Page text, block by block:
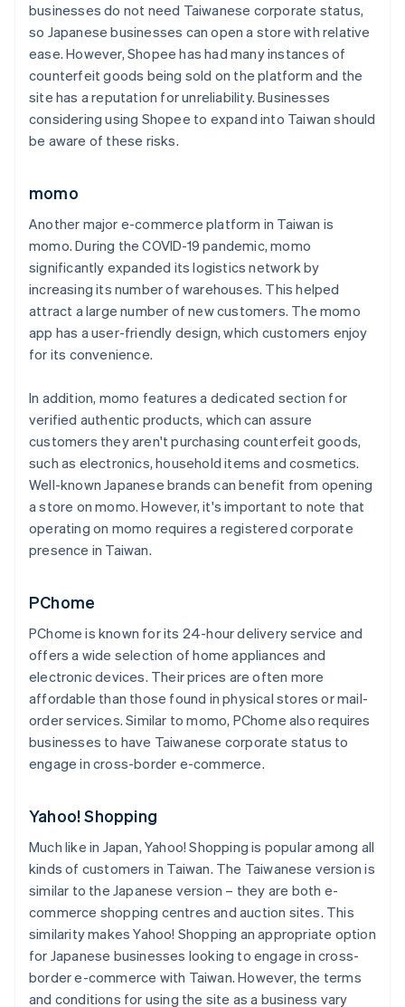
businesses do not need Taiwanese corporate status,
so Japanese businesses can open a store with relative
ease. However, Shopee has had many instances of
counterfeit goods being sold on the platform and the
site has a reputation for unreliability. Businesses
considering using Shopee to expand into Taiwan should
be aware of these risks.
momo
Another major e-commerce platform in Taiwan is
momo. During the COVID-19 pandemic, momo
significantly expanded its logistics network by
increasing its number of warehouses. This helped
attract a large number of new customers. The momo
app has a user-friendly design, which customers enjoy
for its convenience.
In addition, momo features a dedicated section for
verified authentic products, which can assure
customers they aren't purchasing counterfeit goods,
such as electronics, household items and cosmetics.
Well-known Japanese brands can benefit from opening
a store on momo. However, it's important to note that
operating on momo requires a registered corporate
presence in Taiwan.
PChome
PChome is known for its 24-hour delivery service and
offers a wide selection of home appliances and
electronic devices. Their prices are often more
affordable than those found in physical stores or mail-
order services. Similar to momo, PChome also requires
businesses to have Taiwanese corporate status to
engage in cross-border e-commerce.
Yahoo! Shopping
Much like in Japan, Yahoo! Shopping is popular among all
kinds of customers in Taiwan. The Taiwanese version is
similar to the Japanese version – they are both e-
commerce shopping centres and auction sites. This
similarity makes Yahoo! Shopping an appropriate option
for Japanese businesses looking to engage in cross-
border e-commerce with Taiwan. However, the terms
and conditions for using the site as a business vary